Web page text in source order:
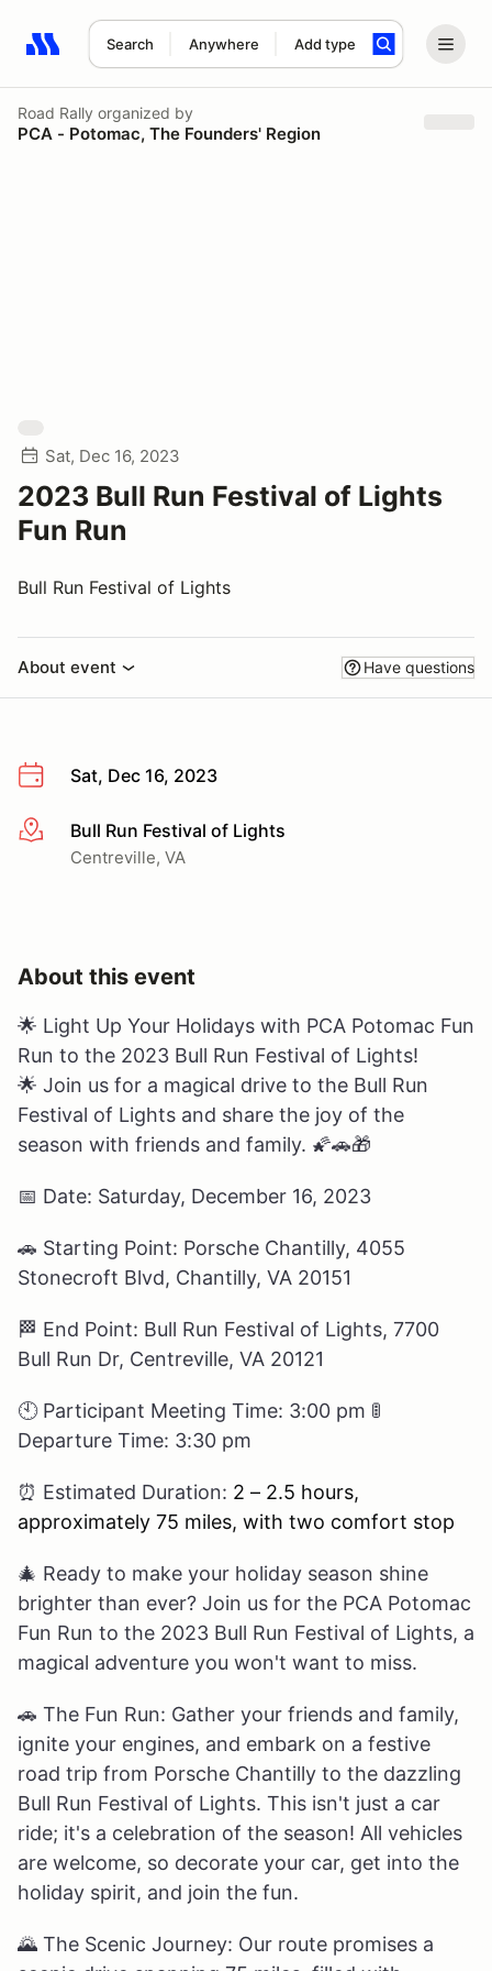
Search Anywhere Add type
Search results: No search term
Road Rally organized by
PCA - Potomac, The Founders' Region
Sat, Dec 16, 2023
2023 Bull Run Festival of Lights
Fun Run
Bull Run Festival of Lights
About event Have questions
Sat, Dec 16, 2023
More infoBull Run Festival of Lights
Centreville, VA
About this event
🌟 Light Up Your Holidays with PCA Potomac Fun
Run to the 2023 Bull Run Festival of Lights!
🌟 Join us for a magical drive to the Bull Run
Festival of Lights and share the joy of the
season with friends and family. 🌠🚗🎁
📅 Date: Saturday, December 16, 2023
🚗 Starting Point: Porsche Chantilly, 4055
Stonecroft Blvd, Chantilly, VA 20151
🏁 End Point: Bull Run Festival of Lights, 7700
Bull Run Dr, Centreville, VA 20121
🕙 Participant Meeting Time: 3:00 pm 🚦
Departure Time: 3:30 pm
⏰ Estimated Duration: 2 – 2.5 hours,
approximately 75 miles, with two comfort stop
🎄 Ready to make your holiday season shine
brighter than ever? Join us for the PCA Potomac
Fun Run to the 2023 Bull Run Festival of Lights, a
magical adventure you won't want to miss.
🚗 The Fun Run: Gather your friends and family,
ignite your engines, and embark on a festive
road trip from Porsche Chantilly to the dazzling
Bull Run Festival of Lights. This isn't just a car
ride; it's a celebration of the season! All vehicles
are welcome, so decorate your car, get into the
holiday spirit, and join the fun.
🌄 The Scenic Journey: Our route promises a